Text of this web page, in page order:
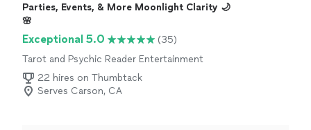
Parties, Events, & More Moonlight Clarity 🌙
🌸
Exceptional 5.0
(35)
Tarot and Psychic Reader Entertainment
22 hires on Thumbtack
Serves Carson, CA